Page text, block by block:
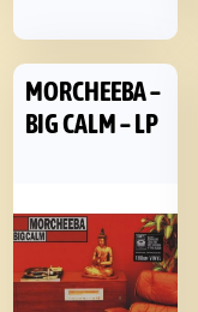
MORCHEEBA –
BIG CALM – LP